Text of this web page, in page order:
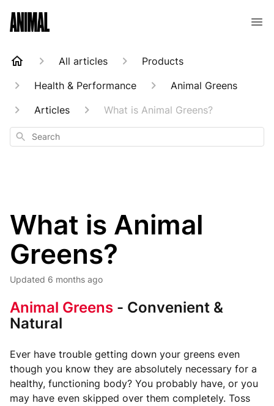
Animal Customer Help Center
All articles
Products
Health & Performance
Animal Greens
Articles
What is Animal Greens?
Search
What is Animal
Greens?
Updated 6 months ago
Animal Greens - Convenient &
Natural
Ever have trouble getting down your greens even
though you know they are absolutely necessary for a
healthy, functioning body? You probably have, or you
may have even skipped over them completely. Toss